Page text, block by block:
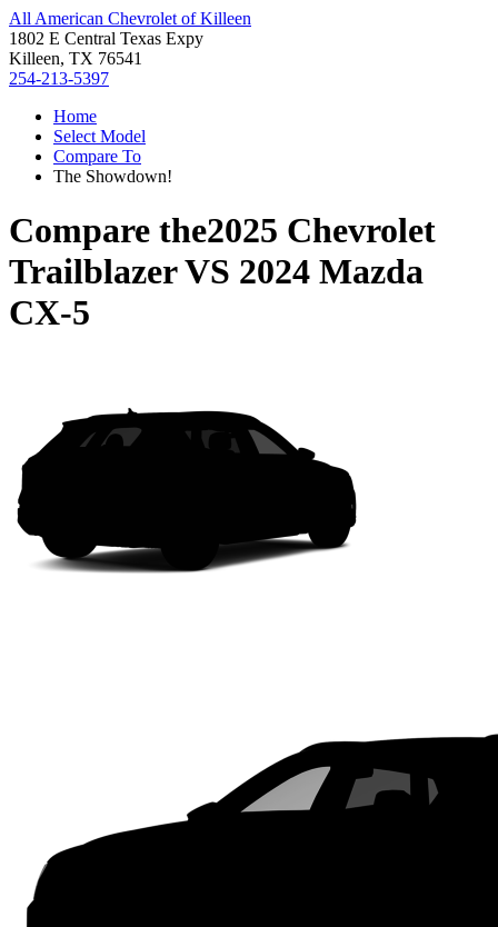
All American Chevrolet of Killeen
1802 E Central Texas Expy
Killeen, TX 76541
254-213-5397
Home
Select Model
Compare To
The Showdown!
Compare the2025 Chevrolet
TrailblazerVS 2024 Mazda
CX-5